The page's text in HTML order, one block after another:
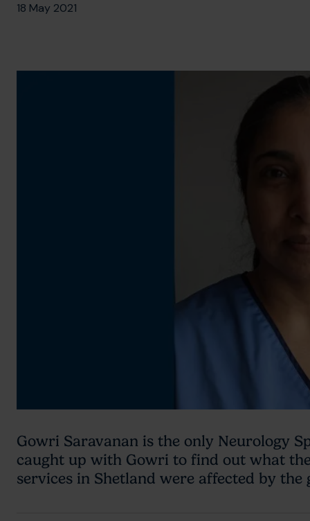
18 May 2021
Gowri Saravanan is the only Neurology
caught up with Gowri to find out what
services in Shetland were affected by the